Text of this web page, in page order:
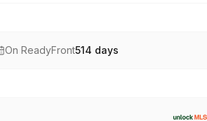
On ReadyFront514 days